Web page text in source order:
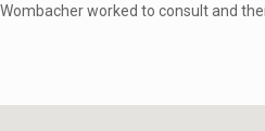
worked to consult and